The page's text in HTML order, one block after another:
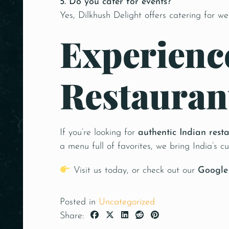
Yes, Dilkhush Delight offers catering for
If you’re looking for authentic Indian
a menu full of favorites, we bring India’s
Visit us today, or check out our
Posted in Uncategorized
Share: